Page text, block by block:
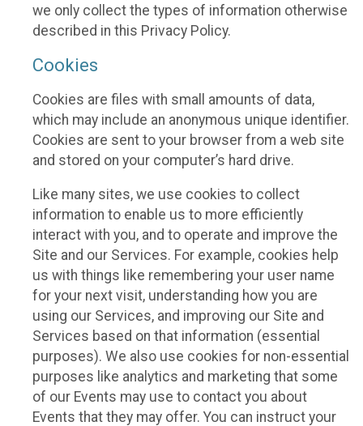
we only collect the types of information otherwise
described in this Privacy Policy.
Cookies
Cookies are files with small amounts of data,
which may include an anonymous unique identifier.
Cookies are sent to your browser from a web site
and stored on your computer’s hard drive.
Like many sites, we use cookies to collect
information to enable us to more efficiently
interact with you, and to operate and improve the
Site and our Services. For example, cookies help
us with things like remembering your user name
for your next visit, understanding how you are
using our Services, and improving our Site and
Services based on that information (essential
purposes). We also use cookies for non-essential
purposes like analytics and marketing that some
of our Events may use to contact you about
Events that they may offer. You can instruct your